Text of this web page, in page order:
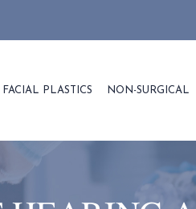
FACIAL PLASTICS NON-SURGICAL